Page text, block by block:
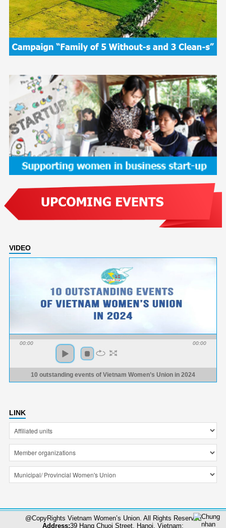
VIDEO
00:00 00:00
10 outstanding events of Vietnam Women’s Union in 2024
LINK
@CopyRights Vietnam Women’s Union. All Rights Reserved
Address:39 Hang Chuoi Street, Hanoi, Vietnam;